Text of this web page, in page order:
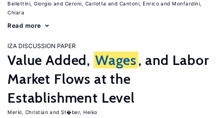
Bellettini, Giorgio Ceroni, Carlotta Cantoni, Enrico
Monfardini,
Chiara
Read more
IZA DISCUSSION PAPER
Value Added, Wages, and Labor
Market Flows at the
Establishment Level
Merkl, Christian St�ber, Heiko